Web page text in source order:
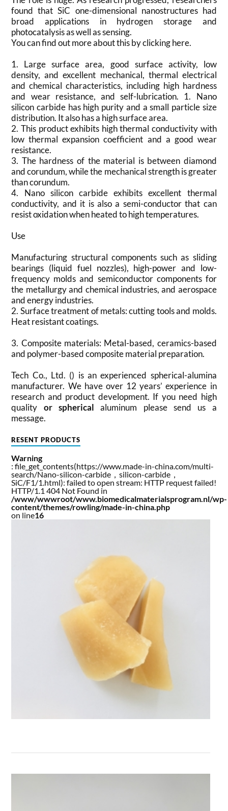
found that SiC one-dimensional nanostructures had
broad applications in hydrogen storage and
photocatalysis as well as sensing.
You can find out more about this by clicking here.
1. Large surface area, good surface activity, low
density, and excellent mechanical, thermal electrical
and chemical characteristics, including high hardness
and wear resistance, and self-lubrication. 1. Nano
silicon carbide has high purity and a small particle size
distribution. It also has a high surface area.
2. This product exhibits high thermal conductivity with
low thermal expansion coefficient and a good wear
resistance.
3. The hardness of the material is between diamond
and corundum, while the mechanical strength is greater
than corundum.
4. Nano silicon carbide exhibits excellent thermal
conductivity, and it is also a semi-conductor that can
resist oxidation when heated to high temperatures.
Use
Manufacturing structural components such as sliding
bearings (liquid fuel nozzles), high-power and low-
frequency molds and semiconductor components for
the metallurgy and chemical industries, and aerospace
and energy industries.
2. Surface treatment of metals: cutting tools and molds.
Heat resistant coatings.
3. Composite materials: Metal-based, ceramics-based
and polymer-based composite material preparation.
Tech Co., Ltd. () is an experienced spherical-alumina
manufacturer. We have over 12 years’ experience in
research and product development. If you need high
quality or spherical aluminum please send us a
message.
RESENT PRODUCTS
Warning
: file_get_contents(https://www.made-in-china.com/multi-
search/Nano-silicon-carbide，silicon-carbide，
SiC/F1/1.html): failed to open stream: HTTP request failed!
HTTP/1.1 404 Not Found in
/www/wwwroot/www.biomedicalmaterialsprogram.nl/wp-
content/themes/rowling/made-in-china.php
on line16